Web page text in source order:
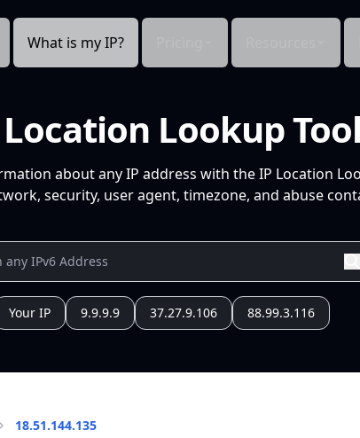
What is my IP?
Lookup
about any IP address with the IP Location
security, user agent, timezone, and abuse
Your IP 9.9.9.9 37.27.9.106 88.99.3.116
18.51.144.135